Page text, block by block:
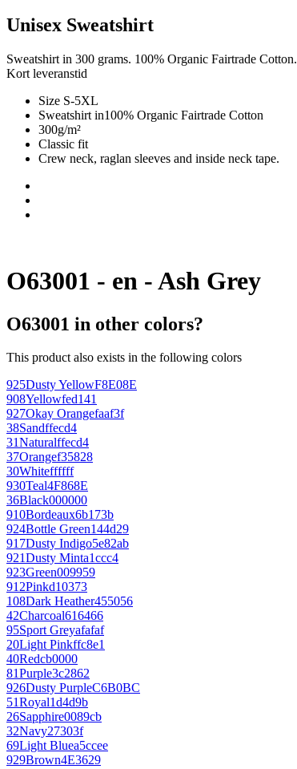
Unisex Sweatshirt
Sweatshirt in 300 grams. 100% Organic Fairtrade Cotton.
Kort leveranstid
Size S-5XL
Sweatshirt in100% Organic Fairtrade Cotton
300g/m²
Classic fit
Crew neck, raglan sleeves and inside neck tape.
O63001 - en - Ash Grey
O63001 in other colors?
This product also exists in the following colors
925Dusty YellowF8E08E
908Yellowfed141
927Okay Orangefaaf3f
38Sandffecd4
31Naturalffecd4
37Orangef35828
30Whiteffffff
930Teal4F868E
36Black000000
910Bordeaux6b173b
924Bottle Green144d29
917Dusty Indigo5e82ab
921Dusty Minta1ccc4
923Green009959
912Pinkd10373
108Dark Heather455056
42Charcoal616466
95Sport Greyafafaf
20Light Pinkffc8e1
40Redcb0000
81Purple3c2862
926Dusty PurpleC6B0BC
51Royal1d4d9b
26Sapphire0089cb
32Navy27303f
69Light Bluea5ccee
929Brown4E3629